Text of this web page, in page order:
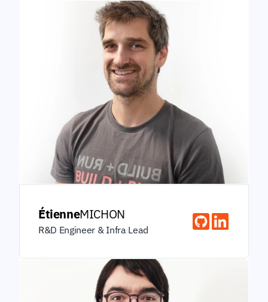
ÉtienneMICHON
R&D Engineer & Infra Lead